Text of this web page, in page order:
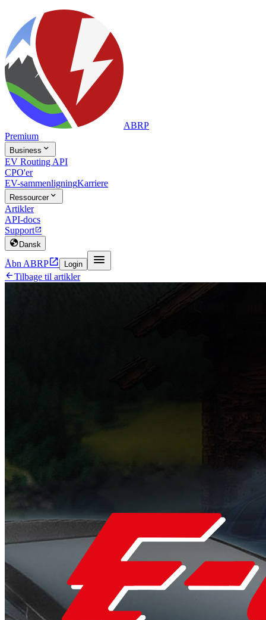
ABRP
Premium
Business 
EV Routing API
CPO'er
EV-sammenligningKarriere
Ressourcer
Artikler
API-docs
Support
 Dansk
Åbn ABRP Login 
Tilbage til artikler